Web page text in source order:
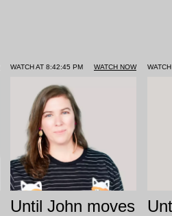
WATCH AT 8:42:45 PM WATCH NOW
Until John moves